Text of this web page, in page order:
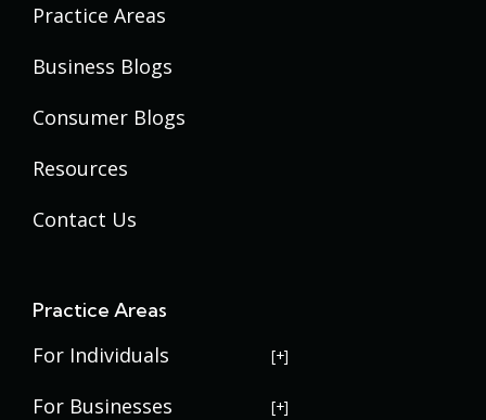
Practice Areas
Business Blogs
Consumer Blogs
Resources
Contact Us
Practice Areas
For Individuals
USERRA Violations
For Businesses